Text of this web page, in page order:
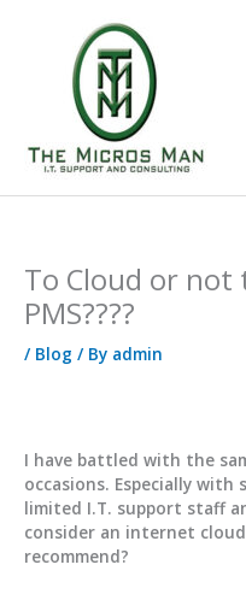
To Cloud or not
PMS????
/ Blog / By admin
I have battled with the
occasions. Especially
limited I.T. support staff
consider an internet cloud
recommend?